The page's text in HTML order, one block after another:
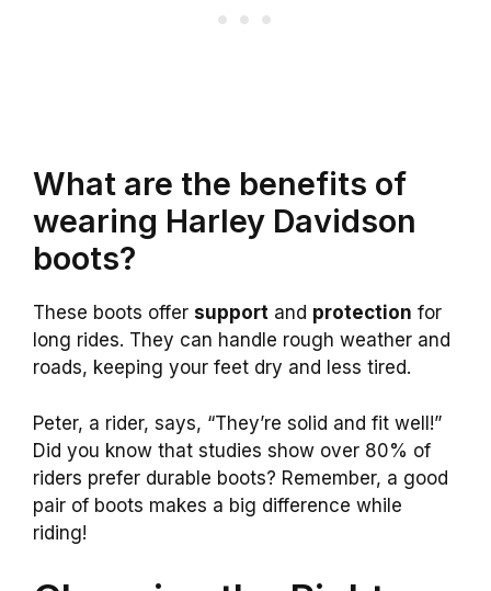
What are the benefits of
wearing Harley Davidson
boots?
These boots offer support and protection for
long rides. They can handle rough weather and
roads, keeping your feet dry and less tired.
Peter, a rider, says, “They’re solid and fit well!”
Did you know that studies show over 80% of
riders prefer durable boots? Remember, a good
pair of boots makes a big difference while
riding!